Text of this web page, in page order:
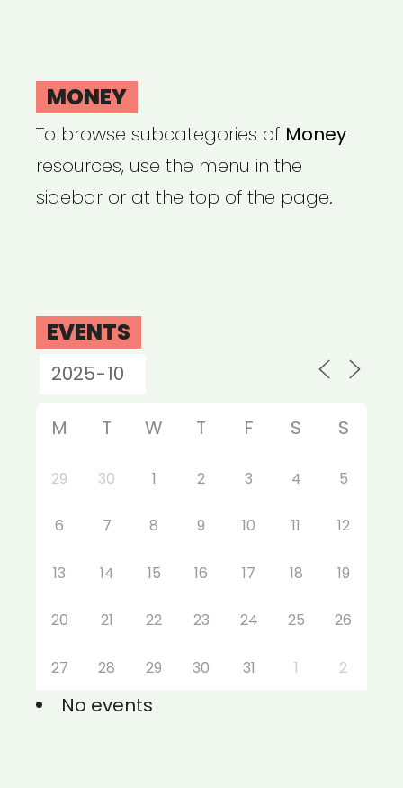
MONEY
To browse subcategories of Money
resources, use the menu in the
sidebar or at the top of the page.
EVENTS
M T W T F S S
29 30 1 2 3 4 5
6 7 8 9 10 11 12
13 14 15 16 17 18 19
20 21 22 23 24 25 26
27 28 29 30 31 1 2
No events